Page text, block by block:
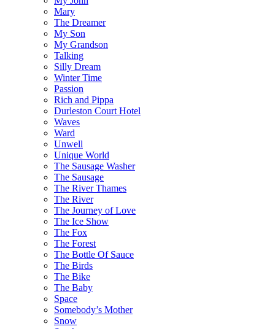
Mary
The Dreamer
My Son
My Grandson
Talking
Silly Dream
Winter Time
Passion
Rich and Pippa
Durleston Court Hotel
Waves
Ward
Unwell
Unique World
The Sausage Washer
The Sausage
The River Thames
The River
The Journey of Love
The Ice Show
The Fox
The Forest
The Bottle Of Sauce
The Birds
The Bike
The Baby
Space
Somebody’s Mother
Snow